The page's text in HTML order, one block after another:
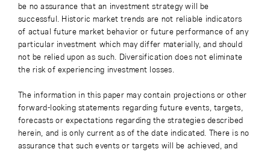
be no assurance that an investment strategy will be
successful. Historic market trends are not reliable indicators
of actual future market behavior or future performance of any
particular investment which may differ materially, and should
not be relied upon as such. Diversification does not eliminate
the risk of experiencing investment losses.
The information in this paper may contain projections or other
forward-looking statements regarding future events, targets,
forecasts or expectations regarding the strategies described
herein, and is only current as of the date indicated. There is no
assurance that such events or targets will be achieved, and